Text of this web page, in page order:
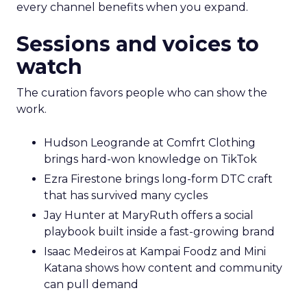
every channel benefits when you expand.
Sessions and voices to
watch
The curation favors people who can show the
work.
Hudson Leogrande at Comfrt Clothing
brings hard-won knowledge on TikTok
Ezra Firestone brings long-form DTC craft
that has survived many cycles
Jay Hunter at MaryRuth offers a social
playbook built inside a fast-growing brand
Isaac Medeiros at Kampai Foodz and Mini
Katana shows how content and community
can pull demand